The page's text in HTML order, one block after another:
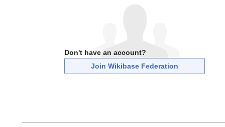
Don't have an account?
Join Wikibase Federation